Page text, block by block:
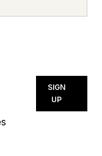
SIGN
UP